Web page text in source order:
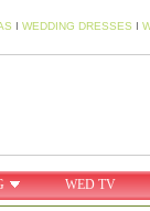
I WEDDING DRESSES I
WED TV